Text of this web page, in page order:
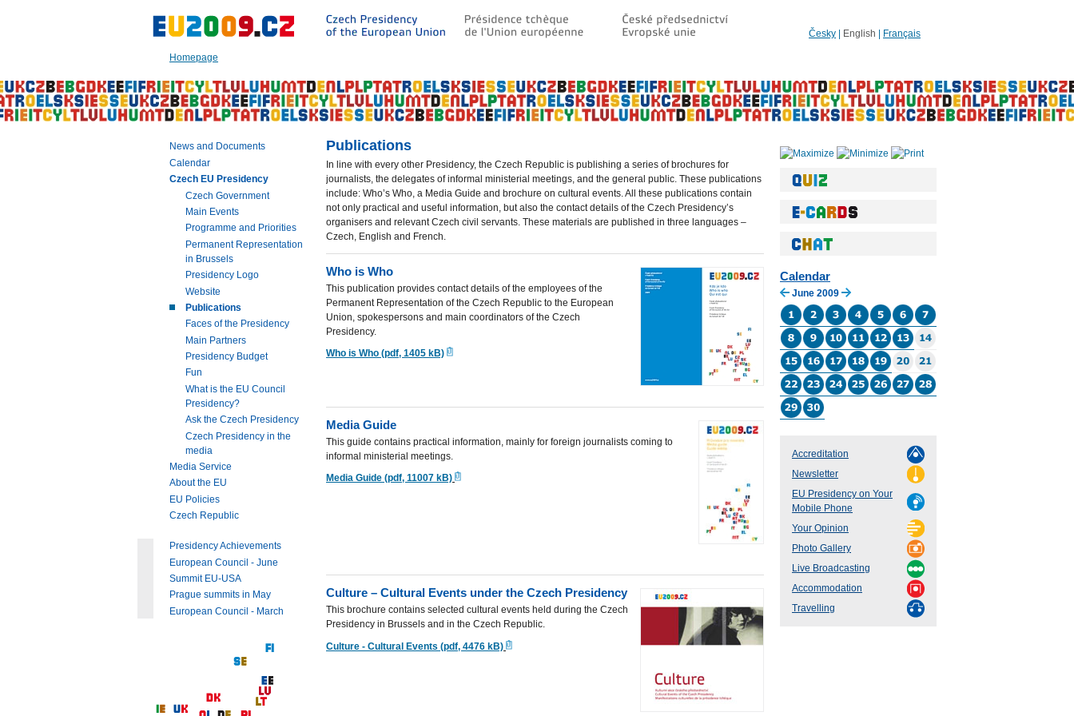
Česky English Français
Homepage
Main
this
page
|
Navigation
Publications
In line with every other Presidency, the Czech Republic is publishing a series of brochures for
journalists, the delegates of informal ministerial meetings, and the general public. These publications
include: Who’s Who, a Media Guide and brochure on cultural events. All these publications contain
not only practical and useful information, but also the contact details of the Czech Presidency’s
organisers and relevant Czech civil servants. These materials are published in three languages –
Czech, English and French.
Who is Who
This publication provides contact details of the employees of the
Permanent Representation of the Czech Republic to the European
Union, spokespersons and main coordinators of the Czech
Presidency.
Who is Who (pdf, 1405 kB)
Media Guide
This guide contains practical information, mainly for foreign journalists coming to
informal ministerial meetings.
Media Guide (pdf, 11007 kB)
Culture – Cultural Events under the Czech Presidency
This brochure contains selected cultural events held during the Czech
Presidency in Brussels and in the Czech Republic.
Culture - Cultural Events (pdf, 4476 kB)
Calendar
June 2009
Accreditation
Newsletter
EU Presidency on Your
Mobile Phone
Your Opinion
Photo Gallery
Live Broadcasting
Accommodation
Travelling
News and Documents
Calendar
Czech EU Presidency
Czech Government
Main Events
Programme and Priorities
Permanent Representation
in Brussels
Presidency Logo
Website
Publications
Faces of the Presidency
Main Partners
Presidency Budget
Fun
What is the EU Council
Presidency?
Ask the Czech Presidency
Czech Presidency in the
media
Media Service
About the EU
EU Policies
Czech Republic
Presidency Achievements
European Council - June
Summit EU-USA
Prague summits in May
European Council - March